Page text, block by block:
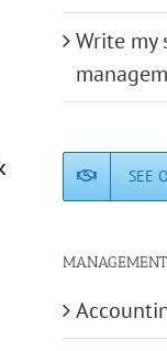
Write my
SEE